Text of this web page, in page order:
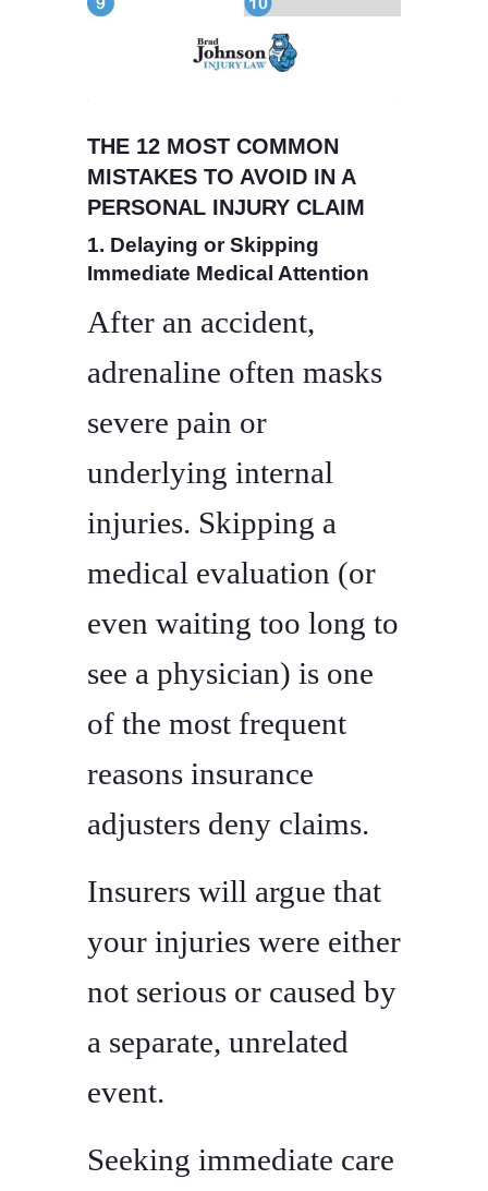
THE 12 MOST COMMON
MISTAKES TO AVOID IN A
PERSONAL INJURY CLAIM
1. Delaying or Skipping
Immediate Medical Attention
After an accident,
adrenaline often masks
severe pain or
underlying internal
injuries. Skipping a
medical evaluation (or
even waiting too long to
see a physician) is one
of the most frequent
reasons insurance
adjusters deny claims.
Insurers will argue that
your injuries were either
not serious or caused by
a separate, unrelated
event.
Seeking immediate care